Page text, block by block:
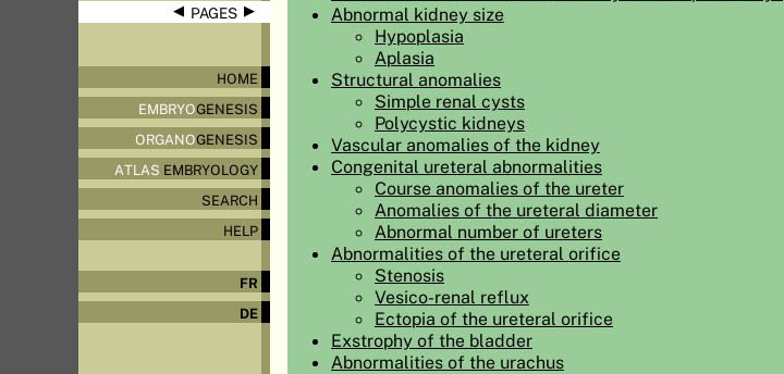
◀ PAGES▶
HOME
EMBRYOGENESIS
ORGANOGENESIS
ATLAS EMBRYOLOGY
SEARCH
HELP
FR
DE
Abnormal kidney size
Hypoplasia
Aplasia
Structural anomalies
Simple renal cysts
Polycystic kidneys
Vascular anomalies of the kidney
Congenital ureteral abnormalities
Course anomalies of the ureter
Anomalies of the ureteral diameter
Abnormal number of ureters
Abnormalities of the ureteral orifice
Stenosis
Vesico-renal reflux
Ectopia of the ureteral orifice
Exstrophy of the bladder
Abnormalities of the urachus